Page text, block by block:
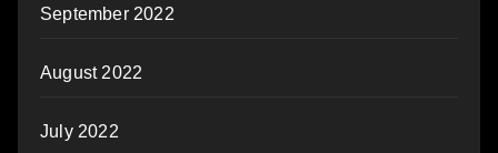
September 2022
August 2022
July 2022